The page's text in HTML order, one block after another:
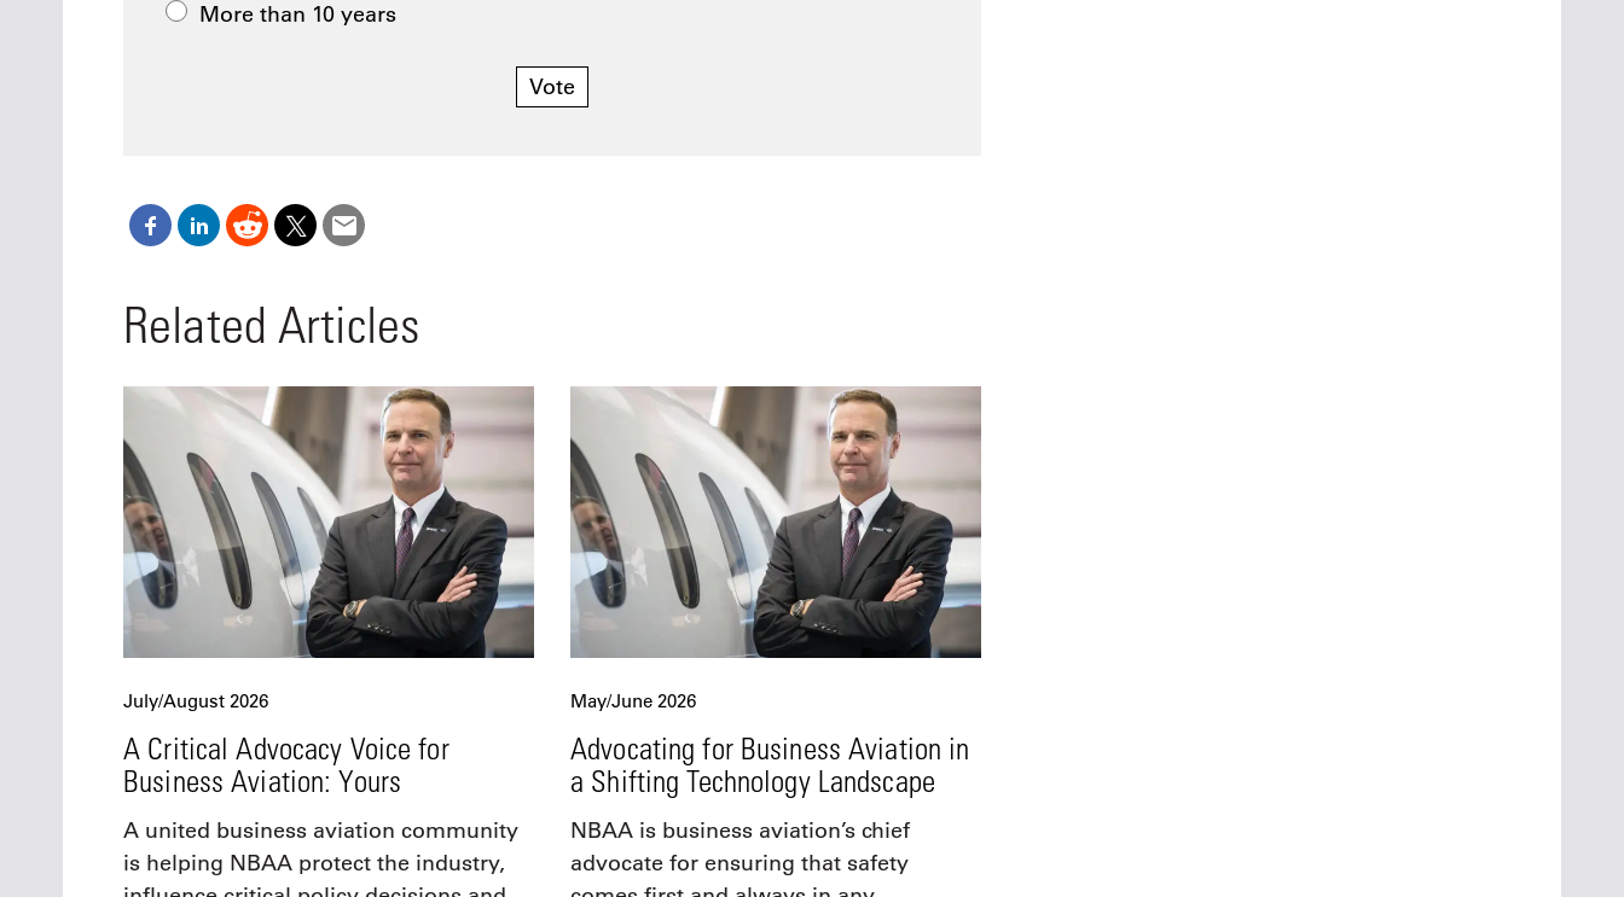
More than 10 years
Vote
Related Articles
July/August 2026
A Critical Advocacy Voice for
Business Aviation: Yours
A united business aviation community
is helping NBAA protect the industry,
May/June 2026
Advocating for Business Aviation in
a Shifting Technology Landscape
NBAA is business aviation’s chief
advocate for ensuring that safety